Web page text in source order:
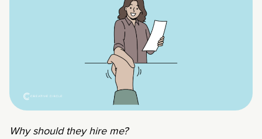
Why should they hire me?